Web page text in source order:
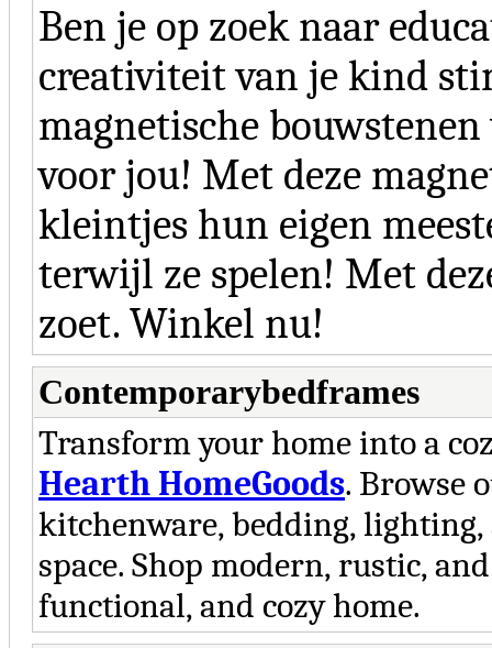
Ben je op zoek naar
creativiteit van je kind
magnetische
voor jou! Met deze
kleintjes hun eigen
terwijl ze spelen! Met
zoet. Winkel nu!
Contemporarybedframes
Transform your home into a
Hearth HomeGoods. Browse
kitchenware, bedding, lighting,
space. Shop modern, rustic,
functional, and cozy home.